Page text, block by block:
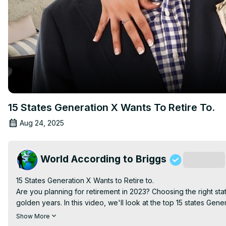
15 States Generation X Wants To Retire To.
Aug 24, 2025
World According to Briggs
15 States Generation X Wants to Retire to.
Are you planning for retirement in 2023? Choosing the right
golden years. In this video, we'll look at the top 15 states
call the realtor.
Show More